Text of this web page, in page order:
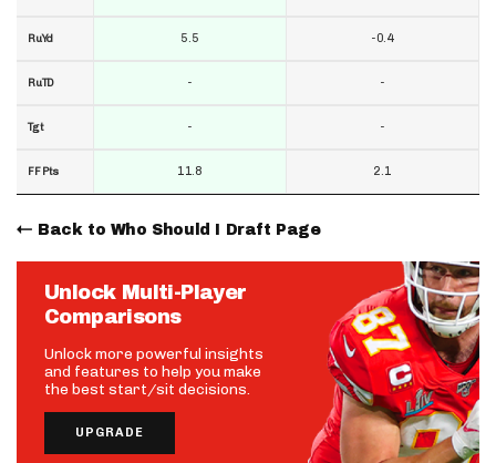
RuYd
RuTD
Tgt
FF Pts
5.5
-
-
11.8
-0.4
-
-
2.1
Back to Who Should I Draft Page
Unlock Multi-Player
Comparisons
Unlock more powerful insights
and features to help you make
the best start/sit decisions.
UPGRADE